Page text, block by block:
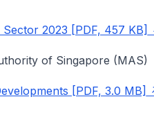
2023 [PDF, 457 KB]
of Singapore (MAS)
[PDF, 3.0 MB]